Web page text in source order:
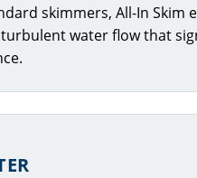
skimmers, All-In
water flow that